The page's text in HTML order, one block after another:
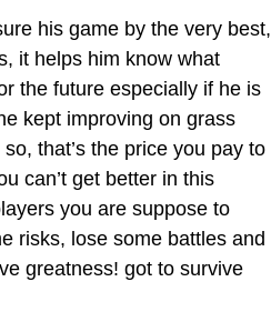
his game by the very best,
it helps him know what
the future especially if he is
kept improving on grass
that’s the price you pay to
can’t get better in this
you are suppose to
risks, lose some battles and
greatness! got to survive